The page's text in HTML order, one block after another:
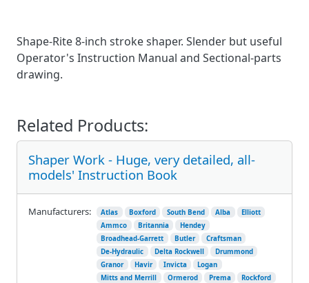
Shape-Rite 8-inch stroke shaper. Slender but useful
Operator's Instruction Manual and Sectional-parts
drawing.
Related Products:
Shaper Work - Huge, very detailed, all-
models' Instruction Book
Manufacturers: Atlas Boxford South Bend Alba
Elliott
Ammco
Britannia
Hendey
Broadhead-Garrett
Butler
Craftsman
De-Hydraulic
Delta Rockwell
Drummond
Granor
Havir Invicta
Logan
Mitts and Merrill
Ormerod Prema
Rockford